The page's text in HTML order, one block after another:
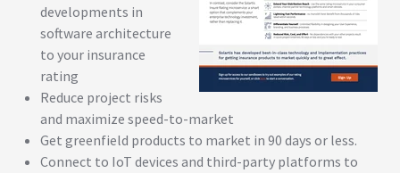
developments in
software architecture
to your insurance
rating
Reduce project risks
and maximize speed-to-market
Get greenfield products to market in 90 days or less.
Connect to IoT devices and third-party platforms to